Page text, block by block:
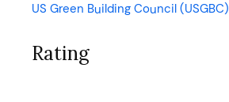
US Green Building Council (USGBC)
Rating